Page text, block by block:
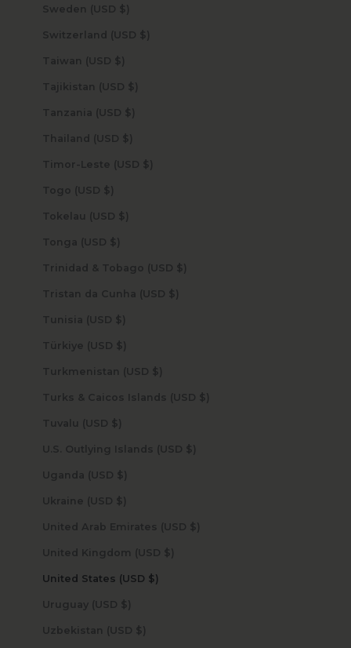
Sweden (USD $)
Switzerland (USD $)
Taiwan (USD $)
Tajikistan (USD $)
Tanzania (USD $)
Thailand (USD $)
Timor-Leste (USD $)
Togo (USD $)
Tokelau (USD $)
Tonga (USD $)
Trinidad & Tobago (USD $)
Tristan da Cunha (USD $)
Tunisia (USD $)
Türkiye (USD $)
Turkmenistan (USD $)
Turks & Caicos Islands (USD $)
Tuvalu (USD $)
U.S. Outlying Islands (USD $)
Uganda (USD $)
Ukraine (USD $)
United Arab Emirates (USD $)
United Kingdom (USD $)
United States (USD $)
Uruguay (USD $)
Uzbekistan (USD $)